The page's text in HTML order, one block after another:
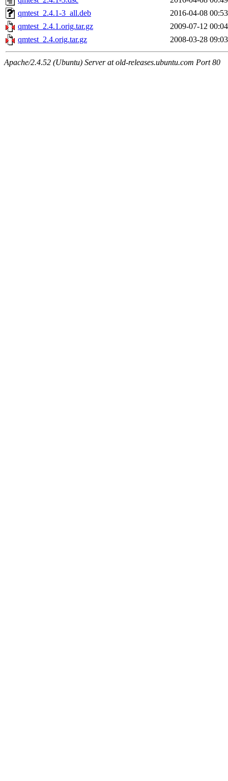
qmtest_2.4.1-3_all.deb
2016-04-08 00:53
qmtest_2.4.1.orig.tar.gz
2009-07-12 00:04
qmtest_2.4.orig.tar.gz
2008-03-28 09:03
Apache/2.4.52 (Ubuntu) Server at old-releases.ubuntu.com Port 80